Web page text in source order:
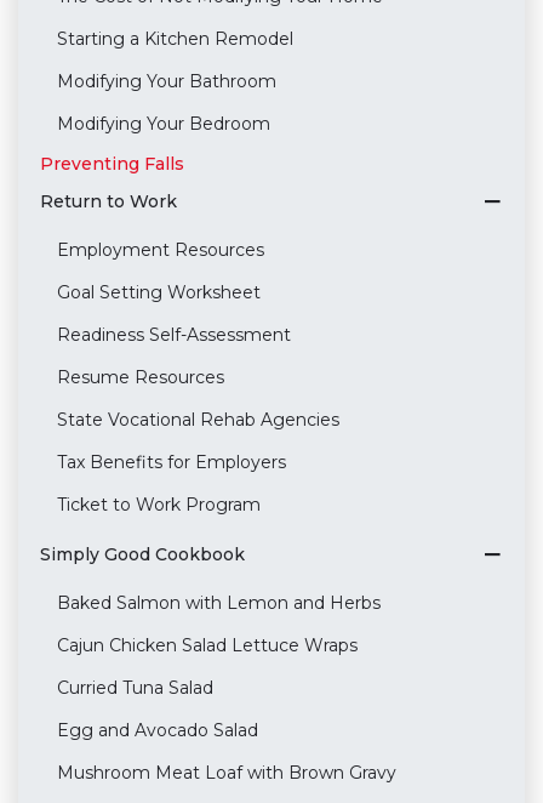
Starting a Kitchen Remodel
Modifying Your Bathroom
Modifying Your Bedroom
Preventing Falls
Return to Work
Employment Resources
Goal Setting Worksheet
Readiness Self-Assessment
Resume Resources
State Vocational Rehab Agencies
Tax Benefits for Employers
Ticket to Work Program
Simply Good Cookbook
Baked Salmon with Lemon and Herbs
Cajun Chicken Salad Lettuce Wraps
Curried Tuna Salad
Egg and Avocado Salad
Mushroom Meat Loaf with Brown Gravy